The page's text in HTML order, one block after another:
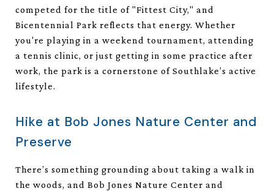
competed for the title of "Fittest City," and
Bicentennial Park reflects that energy. Whether
you're playing in a weekend tournament, attending
a tennis clinic, or just getting in some practice after
work, the park is a cornerstone of Southlake’s active
lifestyle.
Hike at Bob Jones Nature Center and
Preserve
There’s something grounding about taking a walk in
the woods, and Bob Jones Nature Center and